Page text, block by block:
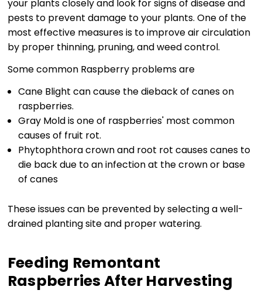
your plants closely and look for signs of disease and
pests to prevent damage to your plants. One of the
most effective measures is to improve air circulation
by proper thinning, pruning, and weed control.
Some common Raspberry problems are
Cane Blight can cause the dieback of canes on
raspberries.
Gray Mold is one of raspberries' most common
causes of fruit rot.
Phytophthora crown and root rot causes canes to
die back due to an infection at the crown or base
of canes
These issues can be prevented by selecting a well-
drained planting site and proper watering.
Feeding Remontant
Raspberries After Harvesting